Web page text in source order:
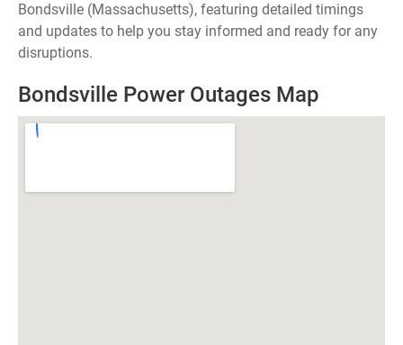
Bondsville (Massachusetts), featuring detailed timings
and updates to help you stay informed and ready for any
disruptions.
Bondsville Power Outages Map